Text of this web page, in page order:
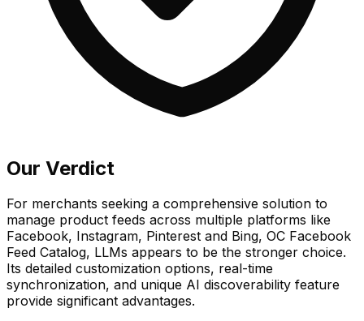
Our Verdict
For merchants seeking a comprehensive solution to
manage product feeds across multiple platforms like
Facebook, Instagram, Pinterest and Bing, OC Facebook
Feed Catalog, LLMs appears to be the stronger choice.
Its detailed customization options, real-time
synchronization, and unique AI discoverability feature
provide significant advantages.